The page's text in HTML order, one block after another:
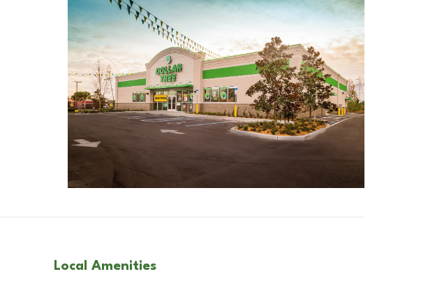
Local Amenities